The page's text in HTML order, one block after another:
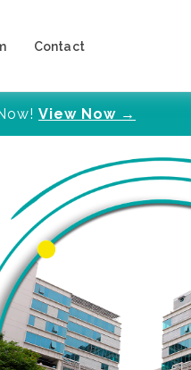
Contact
View Now →